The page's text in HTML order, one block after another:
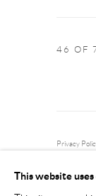
46 OF
Privacy
This website